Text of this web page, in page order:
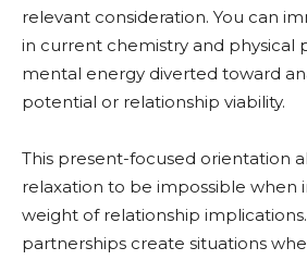
relevant consideration. You can
in current chemistry and physical
mental energy diverted toward
potential or relationship viability.
This present-focused orientation
relaxation to be impossible when
weight of relationship
partnerships create situations